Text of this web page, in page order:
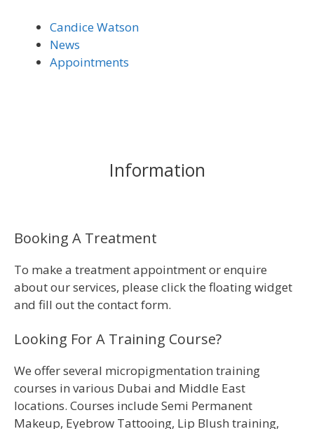
Candice Watson
News
Appointments
Information
Booking A Treatment
To make a treatment appointment or enquire
about our services, please click the floating widget
and fill out the contact form.
Looking For A Training Course?
We offer several micropigmentation training
courses in various Dubai and Middle East
locations. Courses include Semi Permanent
Makeup, Eyebrow Tattooing, Lip Blush training,